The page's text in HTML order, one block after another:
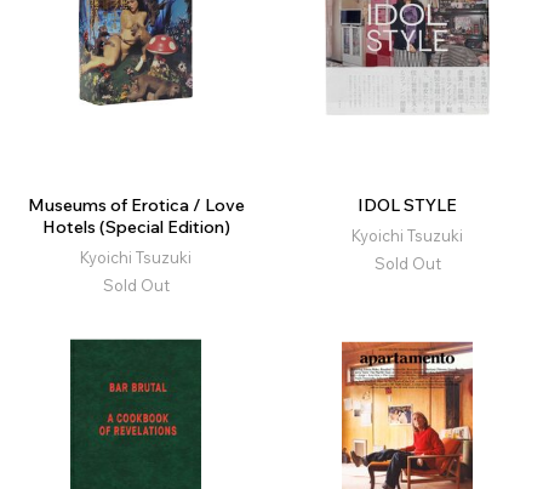
Museums of Erotica / Love
Hotels (Special Edition)
Kyoichi Tsuzuki
Sold Out
IDOL STYLE
Kyoichi Tsuzuki
Sold Out